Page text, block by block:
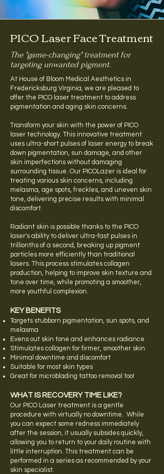
PICO Laser Face Treatment
The "game-changing" treatment for
targeting unwanted pigment.
At House of Bloom Medical Aesthetics in
Fredericksburg Virginia, we are pleased to
offer the PICO laser treatment to address
pigmentation and aging skin concerns.
Transform your skin with the power of PICO
laser technology. This innovative treatment
uses ultra-short pulses of laser energy to break
down pigmentation, sun damage, and other
skin imperfections without damaging
surrounding tissue. Our PICOLazer is ideal for
treating various skin concerns, including
melasma, age spots, freckles, and uneven skin
tone, delivering precise results with minimal
discomfort.
Radiant skin is possible thanks to the PICO
laser's ability to deliver ultra-fast pulses in
trillionths of a second, breaking up pigment
particles more efficiently than traditional
lasers. This process stimulates collagen
production, helping to improve skin texture and
tone over time, while promoting a smoother,
more youthful complexion.
KEY BENEFITS
Targets stubborn pigmentation, sun spots, and
melasma
Evens out skin tone and enhances radiance
Stimulates collagen for firmer, smoother skin
Minimal downtime and discomfort
Suitable for most skin types
Great for microblading tattoo removal too!
WHAT IS RECOVERY TIME LIKE?
Our PICO Laser treatment is a gentle
procedure with virtually no downtime. While
you can expect some redness immediately
after the session, it usually subsides quickly,
allowing you to return to your daily routine with
little interruption. This treatment can be
performed in a series as recommended by your
skin specialist.